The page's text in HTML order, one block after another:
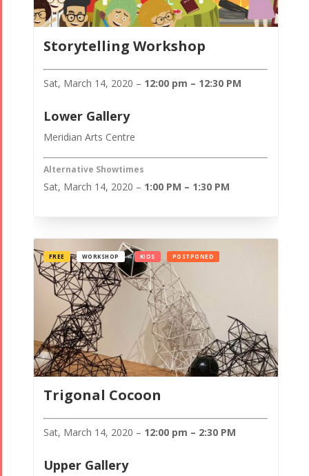
Storytelling Workshop
Sat, March 14, 2020 – 12:00 pm – 12:30 PM
Lower Gallery
Meridian Arts Centre
Alternative Showtimes
Sat, March 14, 2020 – 1:00 PM – 1:30 PM
Trigonal Cocoon
FREE WORKSHOP KIDS POSTPONED
Sat, March 14, 2020 – 12:00 pm – 2:30 PM
Upper Gallery